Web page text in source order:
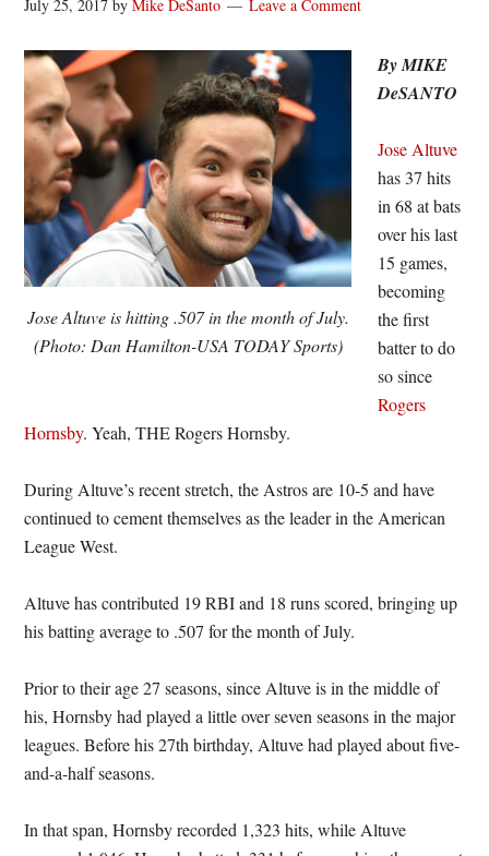
July 25, 2017 byMike DeSanto Leave a Comment
Jose Altuve is hitting .507 in the month of July.
(Photo: Dan Hamilton-USA TODAY Sports)
By MIKE
DeSANTO
Jose Altuve
has 37 hits
in 68 at bats
over his last
15 games,
becoming
the first
batter to do
so since
Rogers
Hornsby. Yeah, THE Rogers Hornsby.
During Altuve’s recent stretch, the Astros are 10-5 and have
continued to cement themselves as the leader in the American
League West.
Altuve has contributed 19 RBI and 18 runs scored, bringing up
his batting average to .507 for the month of July.
Prior to their age 27 seasons, since Altuve is in the middle of
his, Hornsby had played a little over seven seasons in the major
leagues. Before his 27th birthday, Altuve had played about five-
and-a-half seasons.
In that span, Hornsby recorded 1,323 hits, while Altuve